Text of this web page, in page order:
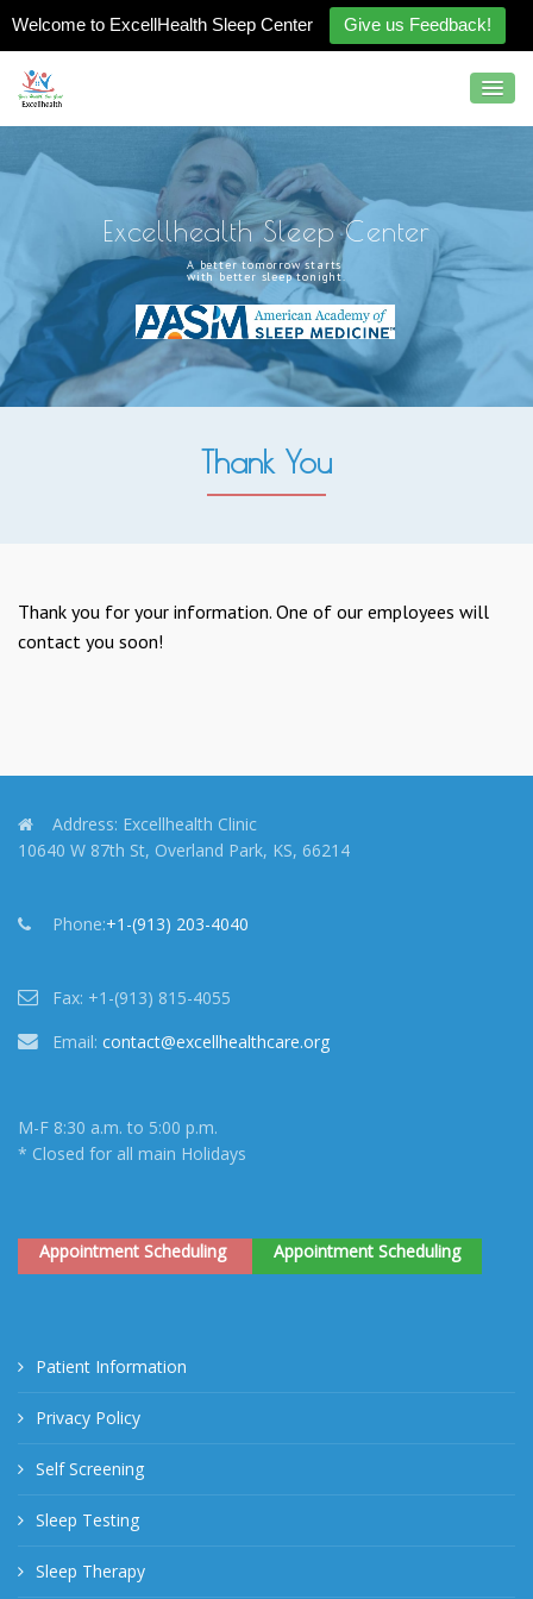
Welcome to ExcellHealth Sleep Center Give us Feedback!
Excellhealth Sleep Center
A better tomorrow sta rts
with better sleep tonight.
Thank You
Thank you for your information. One of our employees will
contact you soon!
Address: Excellhealth Clinic
10640 W 87th St, Overland Park, KS, 66214
Phone:+1-(913) 203-4040
Fax: +1-(913) 815-4055
Email: contact@excellhealthcare.org
M-F 8:30 a.m. to 5:00 p.m.
* Closed for all main Holidays
Appointment Scheduling Appointment Scheduling
Patient Information
Privacy Policy
Self Screening
Sleep Testing
Sleep Therapy